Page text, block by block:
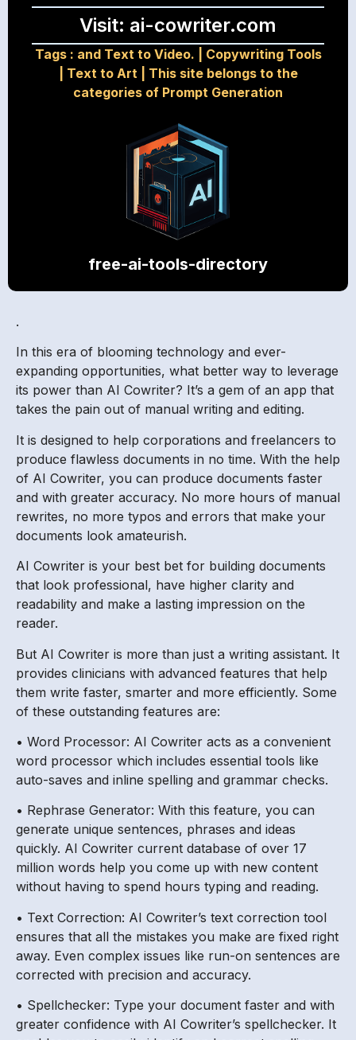
Visit: ai-cowriter.com
Tags : and Text to Video.
Copywriting Tools
Text to Art| This site belongs to the
categories of Prompt Generation
free-ai-tools-directory
.
In this era of blooming technology and ever-
expanding opportunities, what better way to leverage
its power than AI Cowriter? It’s a gem of an app that
takes the pain out of manual writing and editing.
It is designed to help corporations and freelancers to
produce flawless documents in no time. With the help
of AI Cowriter, you can produce documents faster
and with greater accuracy. No more hours of manual
rewrites, no more typos and errors that make your
documents look amateurish.
AI Cowriter is your best bet for building documents
that look professional, have higher clarity and
readability and make a lasting impression on the
reader.
But AI Cowriter is more than just a writing assistant. It
provides clinicians with advanced features that help
them write faster, smarter and more efficiently. Some
of these outstanding features are:
• Word Processor: AI Cowriter acts as a convenient
word processor which includes essential tools like
auto-saves and inline spelling and grammar checks.
• Rephrase Generator: With this feature, you can
generate unique sentences, phrases and ideas
quickly. AI Cowriter current database of over 17
million words help you come up with new content
without having to spend hours typing and reading.
• Text Correction: AI Cowriter’s text correction tool
ensures that all the mistakes you make are fixed right
away. Even complex issues like run-on sentences are
corrected with precision and accuracy.
• Spellchecker: Type your document faster and with
greater confidence with AI Cowriter’s spellchecker. It